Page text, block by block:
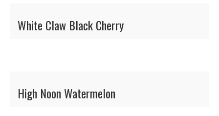
White Claw Black Cherry
High Noon Watermelon